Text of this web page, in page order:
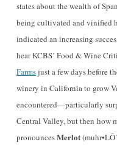
states about the wealth of
being cultivated and vinified
indicated an increasing
hear KCBS’ Food & Wine
Farmsjust a few days before
winery in California to grow
encountered—particularly
Central Valley, but then how
pronouncesMerlot